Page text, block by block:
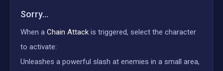
Sorry...
When a Chain Attack is triggered, select the character
to activate:
Unleashes a powerful slash at enemies in a small area,